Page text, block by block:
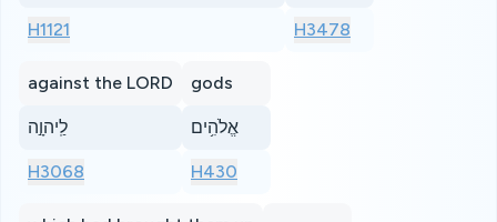
H1121 H3478
against the LORD
לַֽיהוָ֣ה
H3068
gods
אֱלֹהִ֥ים
H430